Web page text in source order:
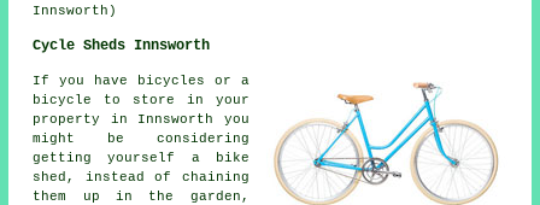
Innsworth)
Cycle Sheds Innsworth
If you have bicycles or a
bicycle to store in your
property in Innsworth you
might be considering
getting yourself a bike
shed, instead of chaining
them up in the garden,